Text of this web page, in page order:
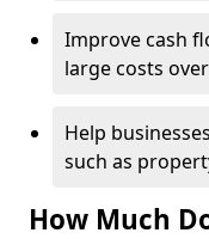
Improve cash
large costs
Help
such as
How Much